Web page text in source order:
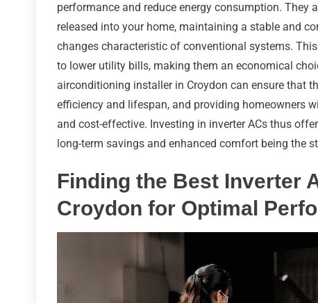
performance and reduce energy consumption.
released into your home, maintaining a stable and
changes characteristic of conventional systems.
to lower utility bills, making them an economical
airconditioning installer in Croydon can ensure that
efficiency and lifespan, and providing homeowners
and cost-effective. Investing in inverter ACs thus
long-term savings and enhanced comfort being the
Finding the Best Inverter
Croydon for Optimal